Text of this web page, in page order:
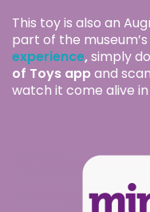
This toy is also an
part of the museum’s
experience,simply
of Toys appand
watch it come alive in